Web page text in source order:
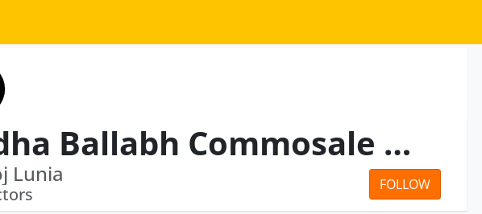
Radha Ballabh Commosale Private Limited
FOLLOW
Lunia